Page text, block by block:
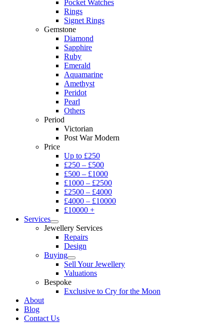
Pocket Watches
Rings
Signet Rings
Gemstone
Diamond
Sapphire
Ruby
Emerald
Aquamarine
Amethyst
Peridot
Pearl
Others
Period
Victorian
Post War Modern
Price
Up to £250
£250 – £500
£500 – £1000
£1000 – £2500
£2500 – £4000
£4000 – £10000
£10000 +
Services
Jewellery Services
Repairs
Design
Buying
Sell Your Jewellery
Valuations
Bespoke
Exclusive to Cry for the Moon
About
Blog
Contact Us